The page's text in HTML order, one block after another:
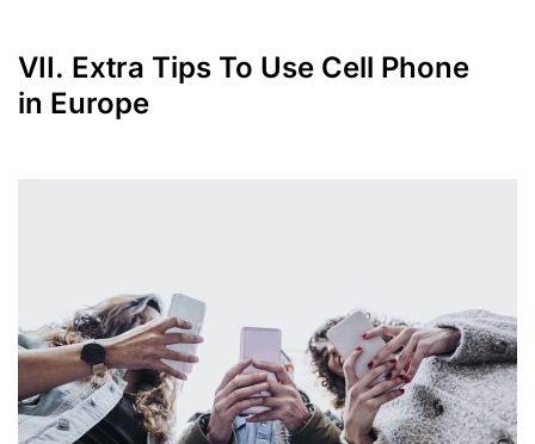
VII. Extra Tips To Use Cell Phone
in Europe